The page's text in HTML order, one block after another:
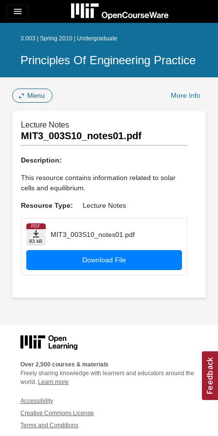
menu
3.003 | Spring 2010 | Undergraduate
Principles Of Engineering Practice
Menu More Info
Lecture Notes
MIT3_003S10_notes01.pdf
Description:
This resource contains information related to solar
cells and equilibrium.
Resource Type: Lecture Notes
PDF
83 kB
MIT3_003S10_notes01.pdf
Download File
Over 2,500 courses & materials
Freely sharing knowledge with learners and educators around the
world. Learn more
Accessibility
Creative Commons License
Terms and Conditions